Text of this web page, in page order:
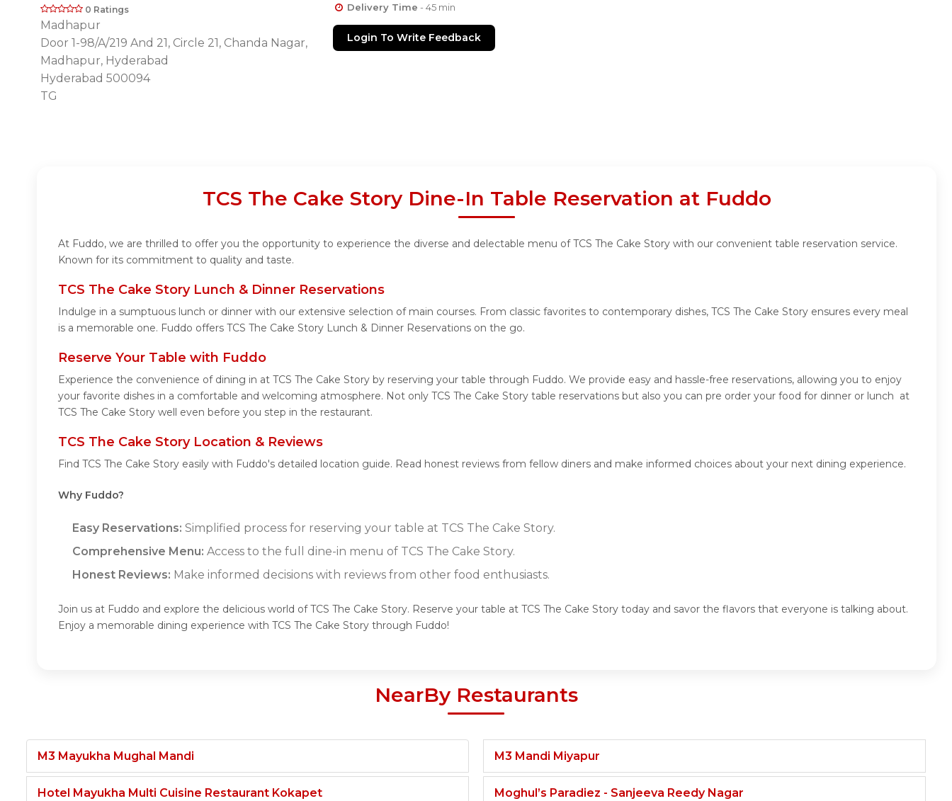
0 Ratings
Madhapur
Door 1-98/A/219 And 21, Circle 21, Chanda Nagar,
Madhapur, Hyderabad
Hyderabad 500094
TG
Delivery Time - 45 min
Login To Write Feedback
TCS The Cake Story Dine-In Table Reservation at Fuddo
At Fuddo, we are thrilled to offer you the opportunity to experience the diverse and delectable menu of TCS The Cake Story with our convenient table reservation service.
Known for its commitment to quality and taste.
TCS The Cake Story Lunch & Dinner Reservations
Indulge in a sumptuous lunch or dinner with our extensive selection of main courses. From classic favorites to contemporary dishes, TCS The Cake Story ensures every meal
is a memorable one. Fuddo offers TCS The Cake Story Lunch & Dinner Reservations on the go.
Reserve Your Table with Fuddo
Experience the convenience of dining in at TCS The Cake Story by reserving your table through Fuddo. We provide easy and hassle-free reservations, allowing you to enjoy
your favorite dishes in a comfortable and welcoming atmosphere. Not only TCS The Cake Story table reservations but also you can pre order your food for dinner or lunch at
TCS The Cake Story well even before you step in the restaurant.
TCS The Cake Story Location & Reviews
Find TCS The Cake Story easily with Fuddo's detailed location guide. Read honest reviews from fellow diners and make informed choices about your next dining experience.
Why Fuddo?
Easy Reservations: Simplified process for reserving your table at TCS The Cake Story.
Comprehensive Menu: Access to the full dine-in menu of TCS The Cake Story.
Honest Reviews: Make informed decisions with reviews from other food enthusiasts.
Join us at Fuddo and explore the delicious world of TCS The Cake Story. Reserve your table at TCS The Cake Story today and savor the flavors that everyone is talking about.
Enjoy a memorable dining experience with TCS The Cake Story through Fuddo!
NearBy Restaurants
M3 Mayukha Mughal Mandi
Hotel Mayukha Multi Cuisine Restaurant Kokapet
M3 Mandi Miyapur
Moghul’s Paradiez - Sanjeeva Reedy Nagar